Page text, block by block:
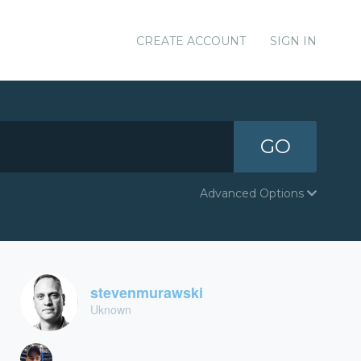
CREATE ACCOUNT SIGN IN
GO
Advanced Options
stevenmurawski
Uknown